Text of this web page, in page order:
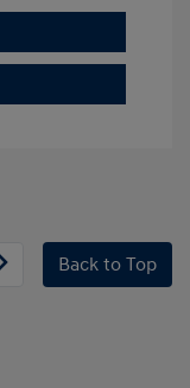
Back to Top